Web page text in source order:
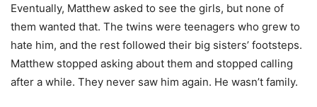
Eventually, Matthew asked to see the girls, but none of
them wanted that. The twins were teenagers who grew to
hate him, and the rest followed their big sisters’ footsteps.
Matthew stopped asking about them and stopped calling
after a while. They never saw him again. He wasn’t family.